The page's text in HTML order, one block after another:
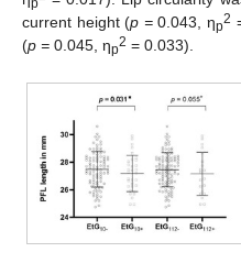
p
current height (p =0.043, ηp2
(p = 0.045, ηp2 = 0.033).